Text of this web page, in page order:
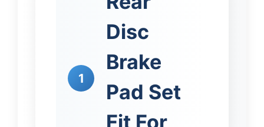
1
Disc
Brake
Pad Set